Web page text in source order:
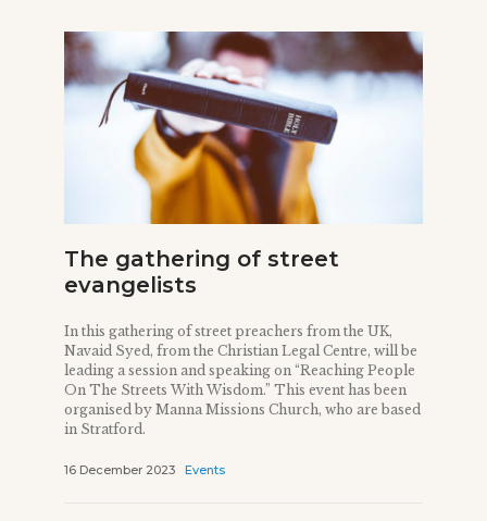
The gathering of street
evangelists
In this gathering of street preachers from the UK,
Navaid Syed, from the Christian Legal Centre, will be
leading a session and speaking on “Reaching People
On The Streets With Wisdom.” This event has been
organised by Manna Missions Church, who are based
in Stratford.
16 December 2023 Events